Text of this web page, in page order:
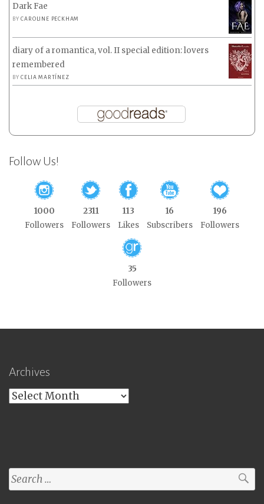
Dark Fae
BYCAROLINE PECKHAM
diary of a romantica, vol. II special edition: lovers
remembered
BYCELIA MARTÍNEZ
Follow Us!
1000
Followers
2311
Followers
113
Likes
16
Subscribers
196
Followers
35
Followers
Archives
Archives
Search
for: